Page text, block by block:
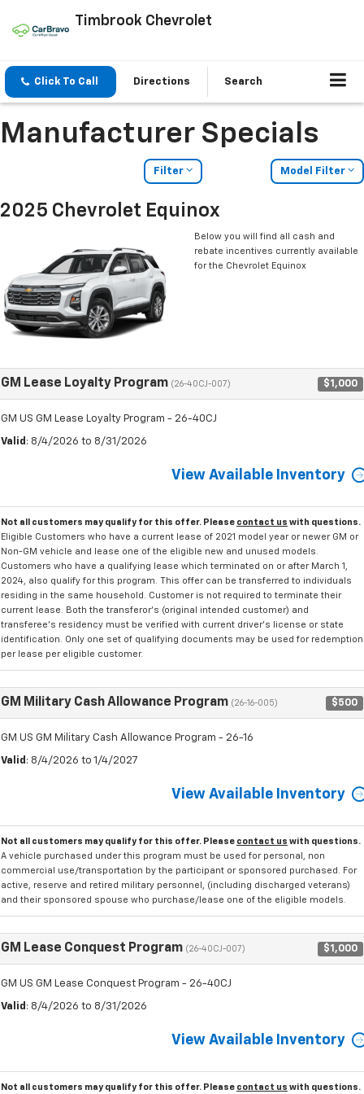
Timbrook Chevrolet
Click To Call Directions Search
Manufacturer Specials
Filter Model Filter
2025 Chevrolet Equinox
Below you will find all cash and
rebate incentives currently available
for the Chevrolet Equinox
GM Lease Loyalty Program (26-40CJ-007) $1,000
GM US GM Lease Loyalty Program - 26-40CJ
Valid : 8/4/2026 to 8/31/2026
View Available Inventory
Not all customers may qualify for this offer. Please contact us with questions.
Eligible Customers who have a current lease of 2021 model year or newer GM or
Non-GM vehicle and lease one of the eligible new and unused models.
Customers who have a qualifying lease which terminated on or after March 1,
2024, also qualify for this program. This offer can be transferred to individuals
residing in the same household. Customer is not required to terminate their
current lease. Both the transferor's (original intended customer) and
transferee's residency must be verified with current driver's license or state
identification. Only one set of qualifying documents may be used for redemption
per lease per eligible customer.
GM Military Cash Allowance Program (26-16-005) $500
GM US GM Military Cash Allowance Program - 26-16
Valid : 8/4/2026 to 1/4/2027
View Available Inventory
Not all customers may qualify for this offer. Please contact us with questions.
A vehicle purchased under this program must be used for personal, non
commercial use/transportation by the participant or sponsored purchased. For
active, reserve and retired military personnel, (including discharged veterans)
and their sponsored spouse who purchase/lease one of the eligible models.
GM Lease Conquest Program (26-40CJ-007) $1,000
GM US GM Lease Conquest Program - 26-40CJ
Valid : 8/4/2026 to 8/31/2026
View Available Inventory
Not all customers may qualify for this offer. Please contact us with questions.